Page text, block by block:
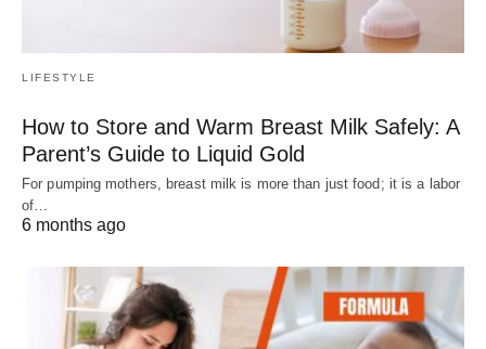
LIFESTYLE
How to Store and Warm Breast Milk Safely: A
Parent’s Guide to Liquid Gold
For pumping mothers, breast milk is more than just food; it is a labor
of…
6 months ago